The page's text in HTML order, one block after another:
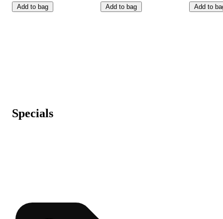
Add to bag Add to bag Add to
Specials